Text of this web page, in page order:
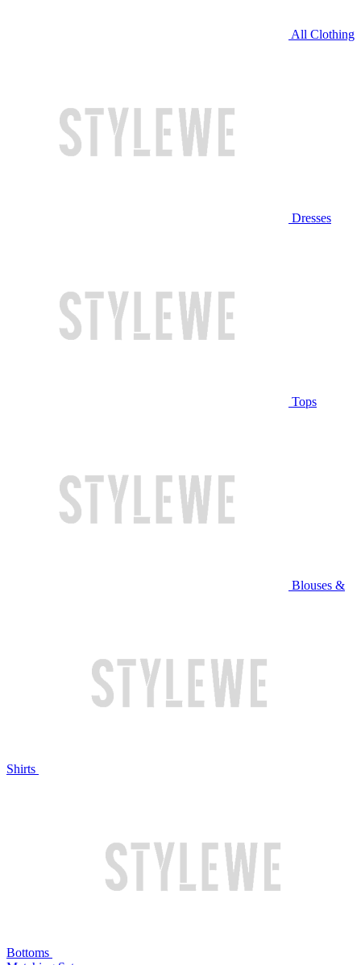
All Clothing
Dresses
Tops
Blouses &
Shirts
Bottoms